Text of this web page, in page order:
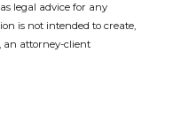
legal advice for any
is not intended to create,
an attorney-client